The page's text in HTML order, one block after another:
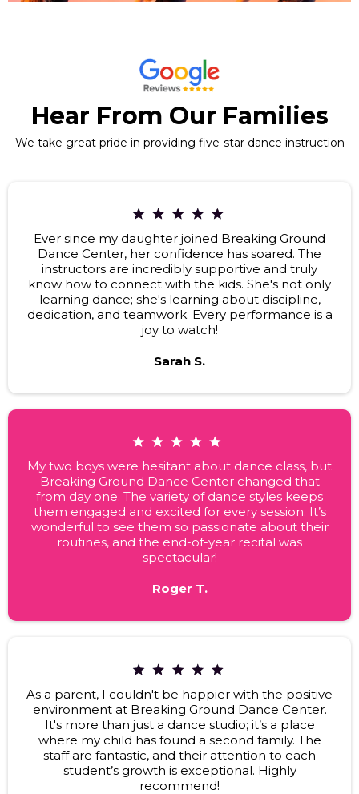
Hear From Our Families
We take great pride in providing five-star dance instruction
Ever since my daughter joined Breaking Ground
Dance Center, her confidence has soared. The
instructors are incredibly supportive and truly
know how to connect with the kids. She's not only
learning dance; she's learning about discipline,
dedication, and teamwork. Every performance is a
joy to watch!
Sarah S.
My two boys were hesitant about dance class, but
Breaking Ground Dance Center changed that
from day one. The variety of dance styles keeps
them engaged and excited for every session. It’s
wonderful to see them so passionate about their
routines, and the end-of-year recital was
spectacular!
Roger T.
As a parent, I couldn't be happier with the positive
environment at Breaking Ground Dance Center.
It's more than just a dance studio; it’s a place
where my child has found a second family. The
staff are fantastic, and their attention to each
student’s growth is exceptional. Highly
recommend!